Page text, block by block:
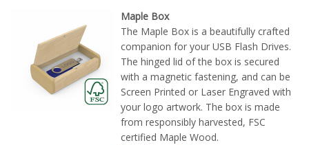
Maple Box
The Maple Box is a beautifully crafted
companion for your USB Flash Drives.
The hinged lid of the box is secured
with a magnetic fastening, and can be
Screen Printed or Laser Engraved with
your logo artwork. The box is made
from responsibly harvested, FSC
certified Maple Wood.